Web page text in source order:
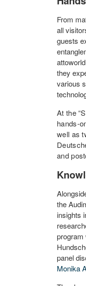
From
all
guests
they
various
At the
hands-
well as
and
the
insights
program
panel
Monika